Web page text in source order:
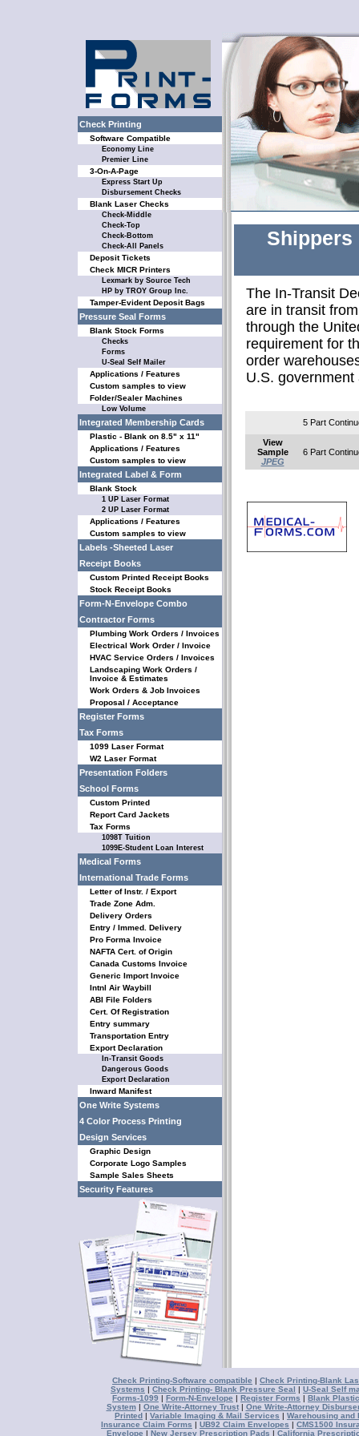
Check Printing
Software Compatible
Economy Line
Premier Line
3-On-A-Page
Express Start Up
Disbursement Checks
Blank Laser Checks
Check-Middle
Check-Top
Check-Bottom
Check-All Panels
Deposit Tickets
Check MICR Printers
Lexmark by Source Tech
HP by TROY Group Inc.
Tamper-Evident Deposit Bags
Pressure Seal Forms
Blank Stock Forms
Checks
Forms
U-Seal Self Mailer
Applications / Features
Custom samples to view
Folder/Sealer Machines
Low Volume
Integrated Membership Cards
Plastic - Blank on 8.5" x 11"
Applications / Features
Custom samples to view
Integrated Label & Form
Blank Stock
1 UP Laser Format
2 UP Laser Format
Applications / Features
Custom samples to view
Labels -Sheeted Laser
Receipt Books
Custom Printed Receipt Books
Stock Receipt Books
Form-N-Envelope Combo
Contractor Forms
Plumbing Work Orders / Invoices
Electrical Work Order / Invoice
HVAC Service Orders / Invoices
Landscaping Work Orders /
Invoice & Estimates
Work Orders & Job Invoices
Proposal / Acceptance
Register Forms
Tax Forms
1099 Laser Format
W2 Laser Format
Presentation Folders
School Forms
Custom Printed
Report Card Jackets
Tax Forms
1098T Tuition
1099E-Student Loan Interest
Medical Forms
International Trade Forms
Letter of Instr. / Export
Trade Zone Adm.
Delivery Orders
Entry / Immed. Delivery
Pro Forma Invoice
NAFTA Cert. of Origin
Canada Customs Invoice
Generic Import Invoice
Intnl Air Waybill
ABI File Folders
Cert. Of Registration
Entry summary
Transportation Entry
Export Declaration
In-Transit Goods
Dangerous Goods
Export Declaration
Inward Manifest
One Write Systems
4 Color Process Printing
Design Services
Graphic Design
Corporate Logo Samples
Sample Sales Sheets
Security Features
Shippers
The In-Transit
are in transit
through the
requirement for
order
U.S.
5 Part
View
Sample
JPEG
6 Part
Check Printing-Software compatible | Check Printing-Blank
Systems | Check Printing- Blank Pressure Seal | U-Seal Self
Forms-1099 | Form-N-Envelope | Register Forms | Blank
System| One Write-Attorney Trust| One Write-Attorney
Printed | Variable Imaging & Mail Services | Warehousing and
Insurance Claim Forms | UB92 Claim Envelopes | CMS1500
Envelope | New Jersey Prescription Pads | California